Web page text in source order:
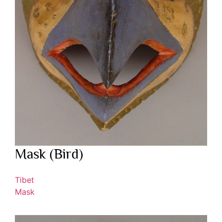
Mask (Bird)
Tibet
Mask